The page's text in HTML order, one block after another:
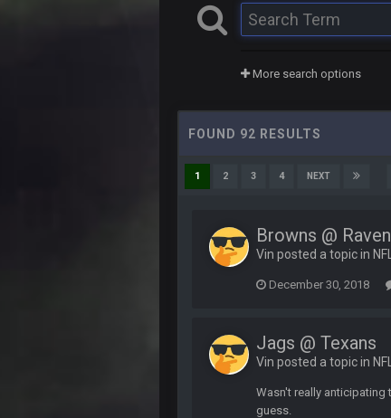
More search options
FOUND 92 RESULTS
1 2 3 4 NEXT
Browns @
Vin posted a topic in
December 30, 2018
Jags @ Texans
Vin posted a topic in
Wasn't really
guess.